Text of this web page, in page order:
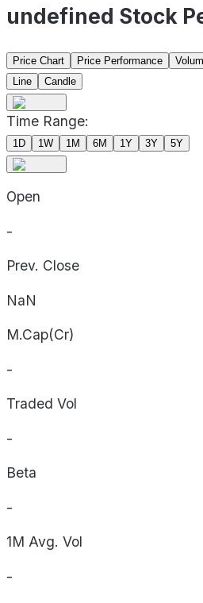
undefined Stock
Price Chart Price Performance
Line
Candle
Time Range:
1D 1W 1M 6M 1Y 3Y 5Y
Open
-
Prev. Close
NaN
M.Cap(Cr)
-
Traded Vol
-
Beta
-
1M Avg. Vol
-